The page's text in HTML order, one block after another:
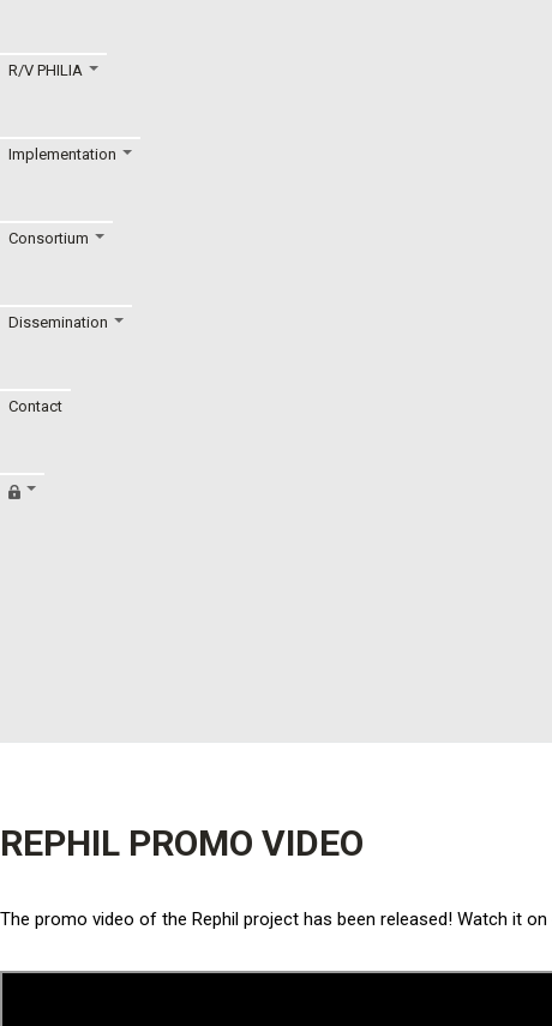
R/V PHILIA
Implementation
Consortium
Dissemination
Contact
REPHIL PROMO VIDEO
The promo video of the Rephil project has been released! Watch it